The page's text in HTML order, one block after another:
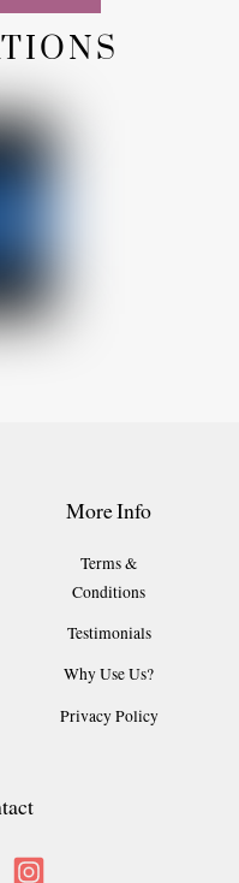
More Info
Terms &
Conditions
Testimonials
Why Use Us?
Privacy Policy